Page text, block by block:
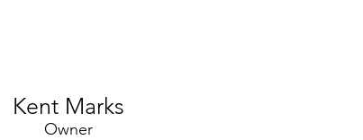
Kent Marks
Owner